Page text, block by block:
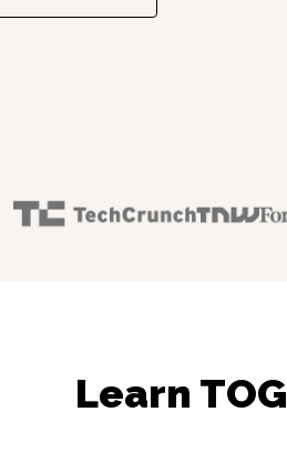
Learn